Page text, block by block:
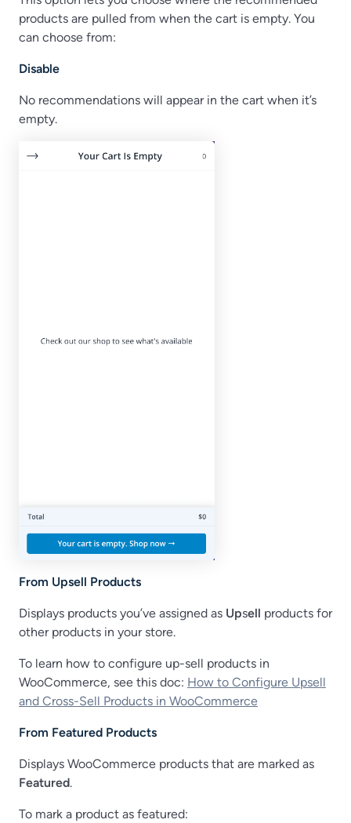
products are pulled from when the cart is empty. You
can choose from:
Disable
No recommendations will appear in the cart when it’s
empty.
From Upsell Products
Displays products you’ve assigned as Upsell products for
other products in your store.
To learn how to configure up-sell products in
WooCommerce, see this doc: How to Configure Upsell
and Cross-Sell Products in WooCommerce
From Featured Products
Displays WooCommerce products that are marked as
Featured.
To mark a product as featured: